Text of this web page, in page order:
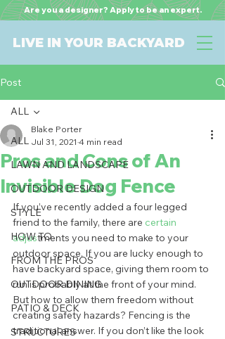
LIVE IN YOUR BACKYARD
Are you a designer? Apply to be an expert.
Post
ALL
LAWN AND LANDSCAPE
OUTDOOR DESIGN
STYLE
HOW TO
FROM THE PROS
OUTDOOR DINING
PATIO & DECK
STRUCTURES
ALL
Pros and Cons of An
Invisible Dog Fence
Blake Porter
Jul 31, 2021 4 min read
If you’ve recently added a four legged
friend to the family, there are certain
adjustments you need to make to your
outdoor space. If you are lucky enough to
have backyard space, giving them room to
run is probably at the front of your mind.
But how to allow them freedom without
creating safety hazards? Fencing is the
traditional answer. If you don’t like the look